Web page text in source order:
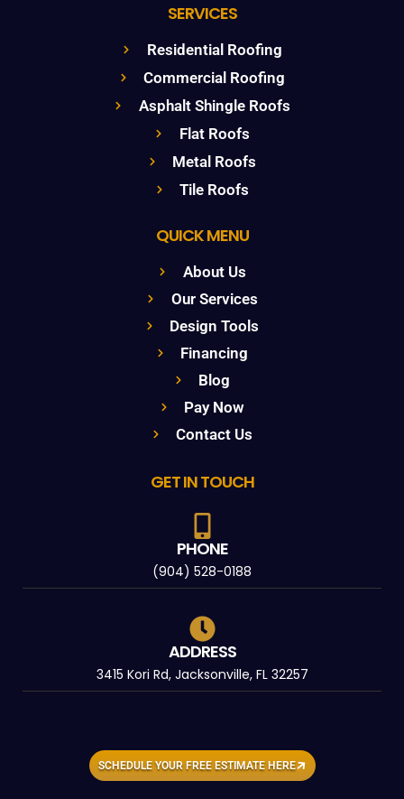
SERVICES
Residential Roofing
Commercial Roofing
Asphalt Shingle Roofs
Flat Roofs
Metal Roofs
Tile Roofs
QUICK MENU
About Us
Our Services
Design Tools
Financing
Blog
Pay Now
Contact Us
GET IN TOUCH
PHONE
(904) 528-0188
ADDRESS
3415 Kori Rd, Jacksonville, FL 32257
SCHEDULE YOUR FREE ESTIMATE HERE